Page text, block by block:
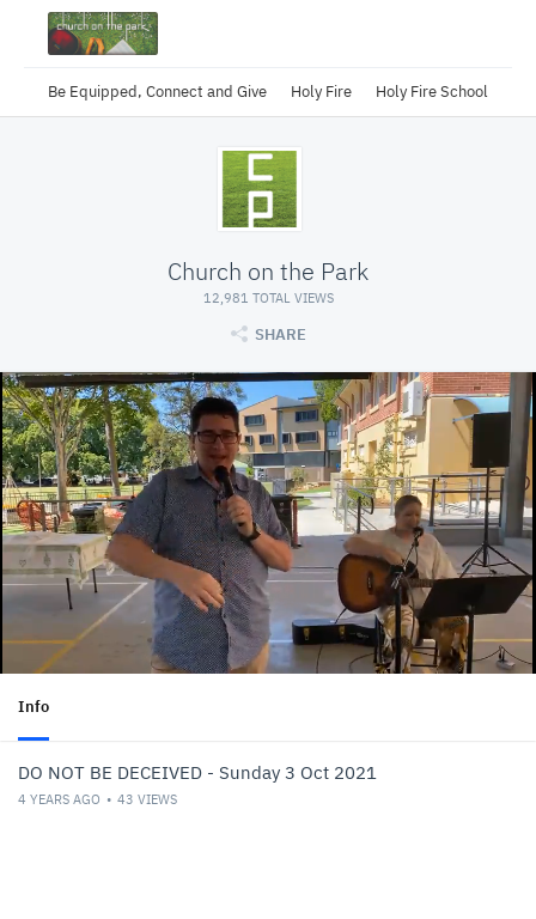
Be Equipped, Connect and Give Holy Fire Holy Fire School
Church on the Park
12,981 TOTAL VIEWS
SHARE
Info
DO NOT BE DECEIVED - Sunday 3 Oct 2021
4 YEARS AGO 43 VIEWS